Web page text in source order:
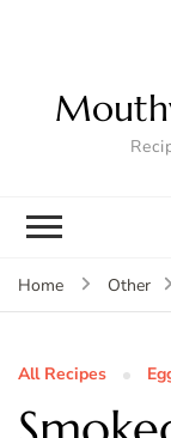
Home Other
All Recipes